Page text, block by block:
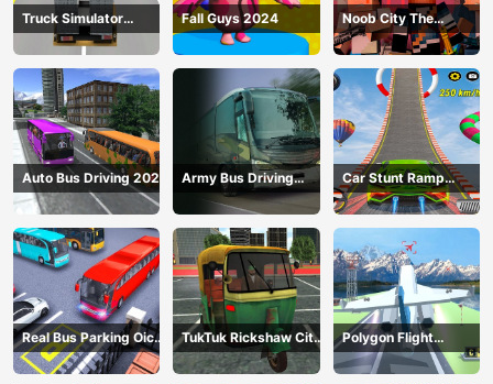
Truck Simulator
Construction
Fall Guys 2024
Noob City The
Gangster
Auto Bus Driving 2024
Army Bus Driving
2024
Car Stunt Ramp
Challenge
Real Bus Parking Oick
and Drop
TukTuk Rickshaw City
Driving Sim
Polygon Flight
Simulator